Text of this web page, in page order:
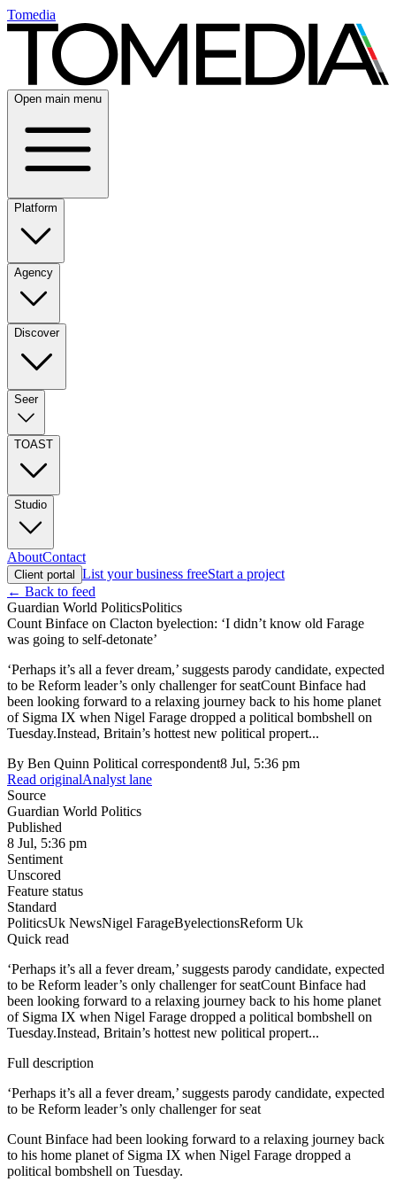
Tomedia
Open main menu
Platform
Agency
Discover
Seer
TOAST
Studio
AboutContact
Client portal List your business freeStart a project
← Back to feed
Guardian World PoliticsPolitics
Count Binface on Clacton byelection: ‘I didn’t know old Farage
was going to self-detonate’
‘Perhaps it’s all a fever dream,’ suggests parody candidate, expected
to be Reform leader’s only challenger for seatCount Binface had
been looking forward to a relaxing journey back to his home planet
of Sigma IX when Nigel Farage dropped a political bombshell on
Tuesday.Instead, Britain’s hottest new political propert...
By Ben Quinn Political correspondent8 Jul, 5:36 pm
Read originalAnalyst lane
Source
Guardian World Politics
Published
8 Jul, 5:36 pm
Sentiment
Unscored
Feature status
Standard
PoliticsUk NewsNigel FarageByelectionsReform Uk
Quick read
‘Perhaps it’s all a fever dream,’ suggests parody candidate, expected
to be Reform leader’s only challenger for seatCount Binface had
been looking forward to a relaxing journey back to his home planet
of Sigma IX when Nigel Farage dropped a political bombshell on
Tuesday.Instead, Britain’s hottest new political propert...
Full description
‘Perhaps it’s all a fever dream,’ suggests parody candidate, expected
to be Reform leader’s only challenger for seat
Count Binface had been looking forward to a relaxing journey back
to his home planet of Sigma IX when Nigel Farage dropped a
political bombshell on Tuesday.